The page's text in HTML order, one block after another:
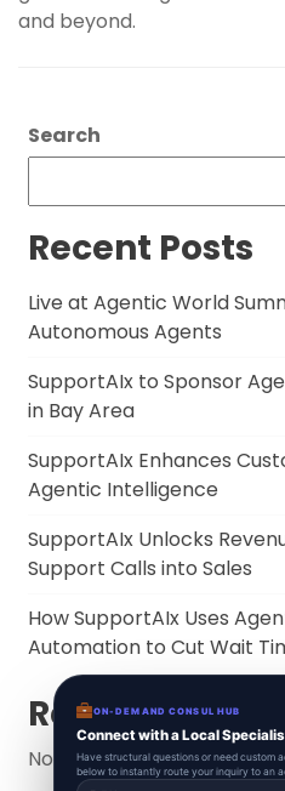
and beyond.
Search
Recent Posts
Live at Agentic World
Autonomous Agents
SupportAIx to Sponsor
in Bay Area
SupportAIx Enhances
Agentic Intelligence
SupportAIx Unlocks
Support Calls into Sales
How SupportAIx Uses
Automation to Cut Wait
Recent
No comments to show.
ON-DEMAND CONSUL HUB
Connect with a Local
Have structural questions or need custom
below to instantly route your inquiry to an